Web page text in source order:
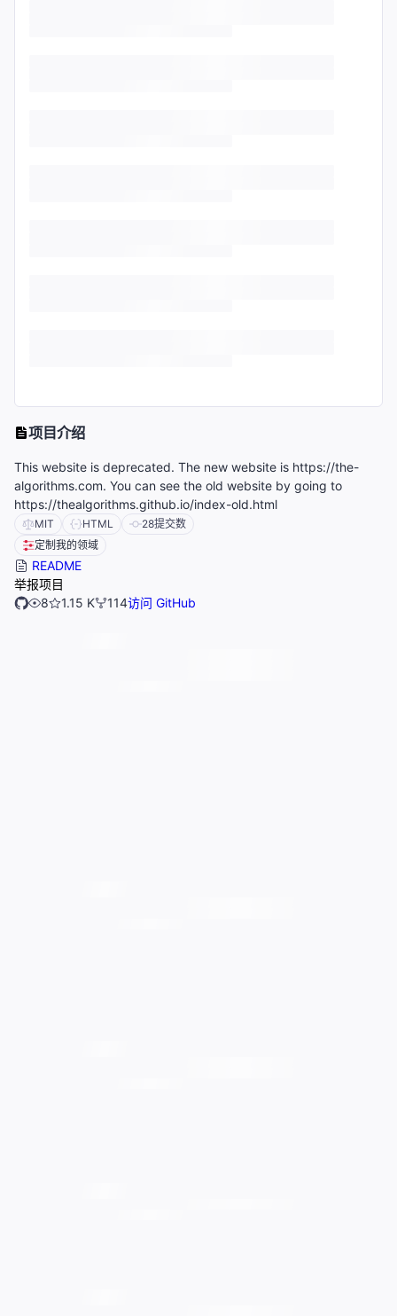
项目介绍
This website is deprecated. The new website is https://the-
algorithms.com. You can see the old website by going to
https://thealgorithms.github.io/index-old.html
MIT HTML 28提交数
定制我的领域
README
举报项目
8
1.15 K 114访问 GitHub